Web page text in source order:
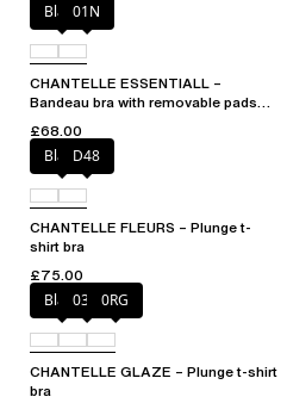
Black01N
CHANTELLE ESSENTIALL –
Bandeau bra with removable pads
£68.00
BlackD48
CHANTELLE FLEURS – Plunge t-
shirt bra
£75.00
Black03H 0RG
CHANTELLE GLAZE – Plunge t-shirt
bra